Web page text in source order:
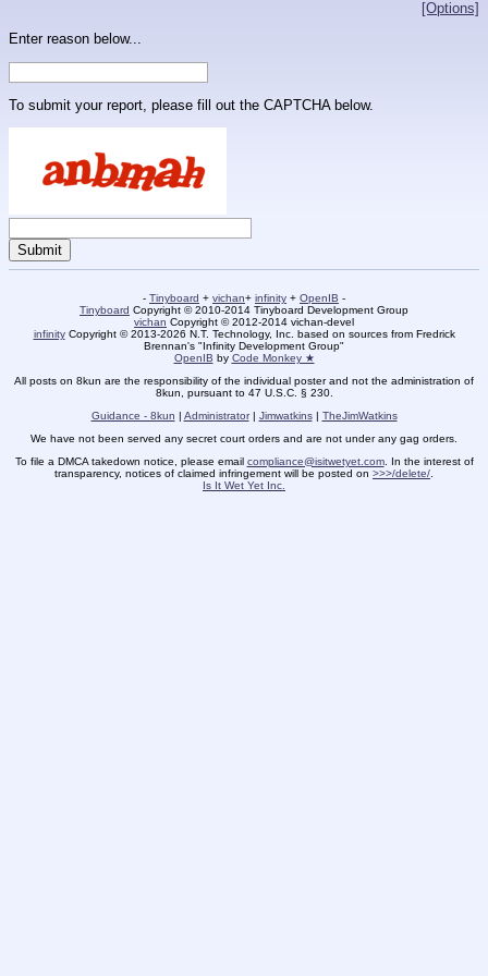
[Options]
Enter reason below...
To submit your report, please fill out the CAPTCHA below.
- Tinyboard + vichan+ infinity + OpenIB -
Tinyboard Copyright © 2010-2014 Tinyboard Development Group
vichan Copyright © 2012-2014 vichan-devel
infinityCopyright © 2013-2026 N.T. Technology, Inc. based on sources from Fredrick
Brennan's "Infinity Development Group"
OpenIB by Code Monkey ★
All posts on 8kun are the responsibility of the individual poster and not the administration of
8kun, pursuant to 47 U.S.C. § 230.
Guidance - 8kun | Administrator| Jimwatkins| TheJimWatkins
We have not been served any secret court orders and are not under any gag orders.
To file a DMCA takedown notice, please email compliance@isitwetyet.com. In the interest of
transparency, notices of claimed infringement will be posted on >>>/delete/
Is It Wet Yet Inc.